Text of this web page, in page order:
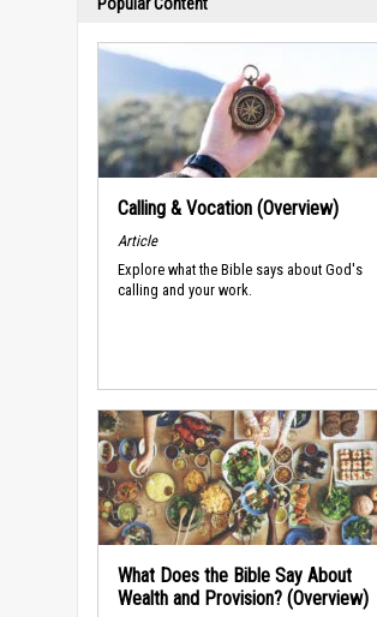
Calling & Vocation (Overview)
Article
Explore what the Bible says about God's
calling and your work.
What Does the Bible Say About
Wealth and Provision? (Overview)